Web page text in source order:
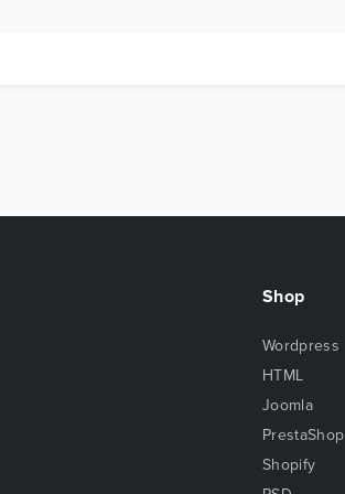
Shop
Wordpress
HTML
Joomla
PrestaShop
Shopify